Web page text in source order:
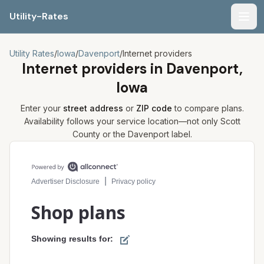
Utility-Rates
Utility Rates/Iowa/Davenport/Internet providers
Internet providers in Davenport,
Iowa
Enter your street address or ZIP code to compare plans.
Availability follows your service location—not only Scott
County or the Davenportlabel.
Compare internet plans for your address